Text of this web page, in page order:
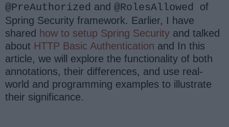
@PreAuthorized and @RolesAllowed of
Spring Security framework. Earlier, I have
shared how to setup Spring Security and talked
about HTTP Basic Authentication and In this
article, we will explore the functionality of both
annotations, their differences, and use real-
world and programming examples to illustrate
their significance.